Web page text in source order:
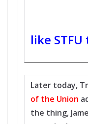
like
Later today,
of the Union
the thing,